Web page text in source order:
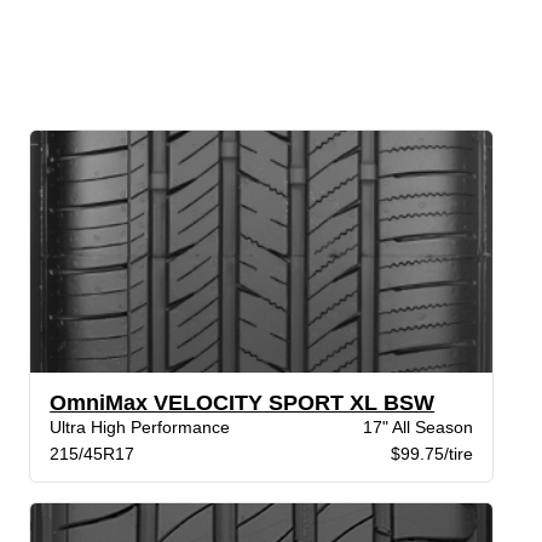
OmniMax VELOCITY SPORT XL BSW
Ultra High Performance
17" All Season
215/45R17
$99.75/tire